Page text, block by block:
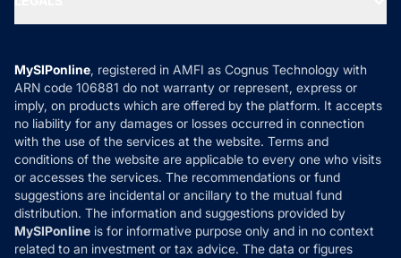
MF News
How it Works
Reviews
Privacy Policy
Refund & Cancellation
Disclaimer
Disclosures
MySIPonline, registered in AMFI as Cognus Technology with
ARN code 106881 do not warranty or represent, express or
imply, on products which are offered by the platform. It accepts
no liability for any damages or losses occurred in connection
with the use of the services at the website. Terms and
conditions of the website are applicable to every one who visits
or accesses the services. The recommendations or fund
suggestions are incidental or ancillary to the mutual fund
distribution. The information and suggestions provided by
MySIPonline is for informative purpose only and in no context
related to an investment or tax advice. The data or figures